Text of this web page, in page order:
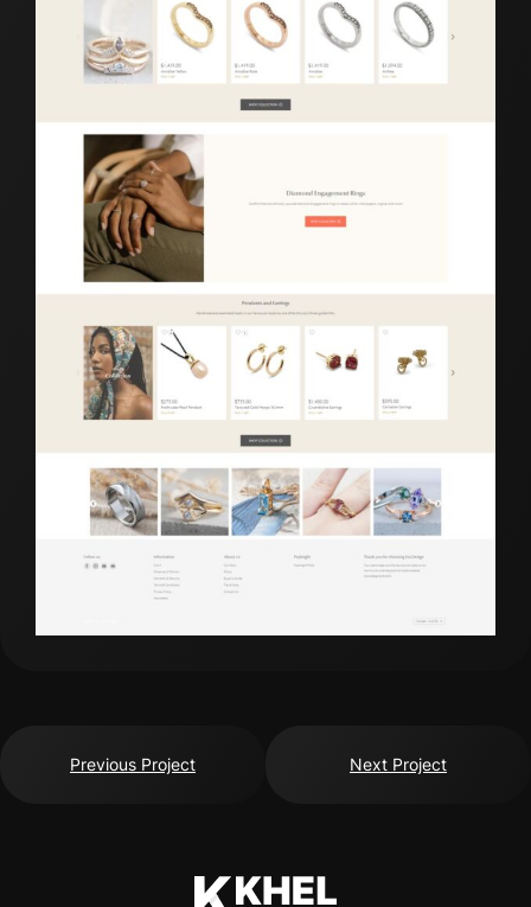
Previous Project Next Project